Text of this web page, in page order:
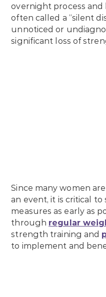
overnight process and
often called a “silent
unnoticed or
significant loss of
Since many women
an event, it is critical
measures as early as
through regular
strength training and
to implement and